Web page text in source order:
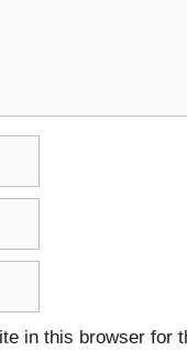
in this browser for